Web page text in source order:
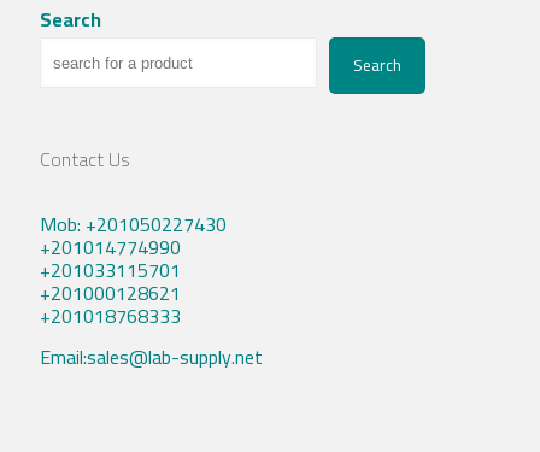
Search
Search
Contact Us
Mob: +201050227430
+201014774990
+201033115701
+201000128621
+201018768333
Email:sales@lab-supply.net